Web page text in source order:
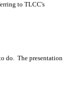
to TLCC's
do. The presentation